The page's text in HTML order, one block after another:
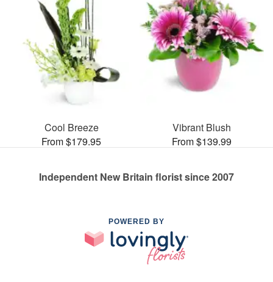
Cool Breeze
From $179.95
Vibrant Blush
From $139.99
Independent New Britain florist since 2007
POWERED BY